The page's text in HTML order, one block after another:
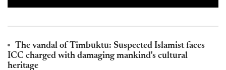
The vandal of Timbuktu: Suspected Islamist faces
ICC charged with damaging mankind's cultural
heritage